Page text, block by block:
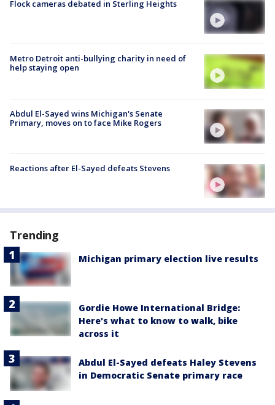
Flock cameras debated in Sterling Heights
Metro Detroit anti-bullying charity in need of
help staying open
Abdul El-Sayed wins Michigan's Senate
Primary, moves on to face Mike Rogers
Reactions after El-Sayed defeats Stevens
Trending
Michigan primary election live results
Gordie Howe International Bridge:
Here's what to know to walk, bike
across it
Abdul El-Sayed defeats Haley Stevens
in Democratic Senate primary race